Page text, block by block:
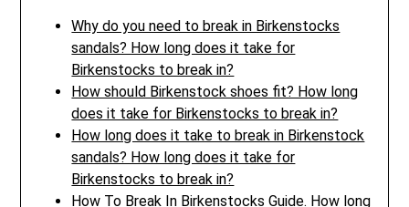
Why do you need to break in Birkenstocks
sandals? How long does it take for
Birkenstocks to break in?
How should Birkenstock shoes fit? How long
does it take for Birkenstocks to break in?
How long does it take to break in Birkenstock
sandals? How long does it take for
Birkenstocks to break in?
How To Break In Birkenstocks Guide. How long